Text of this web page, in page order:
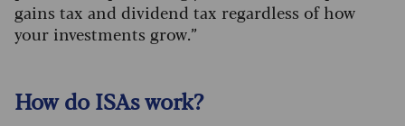
gains tax and dividend tax regardless of how
your investments grow.”
How do ISAs work?